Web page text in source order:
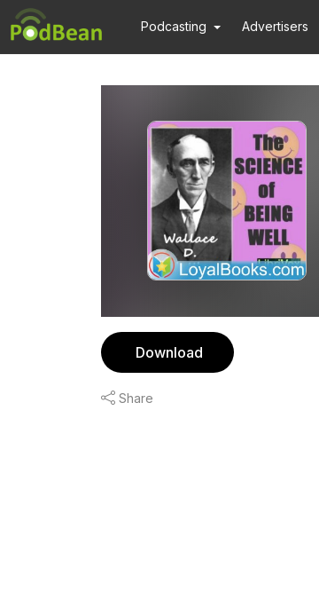
Podcasting Advertisers
Download
Share